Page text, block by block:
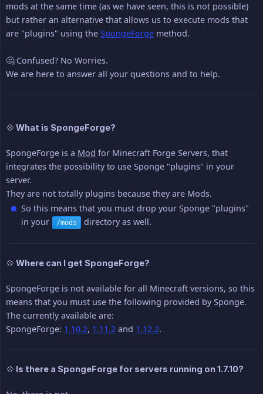
mods at the same time (as we have seen, this is not possible)
but rather an alternative that allows us to execute mods that
are "plugins" using the SpongeForge method.
🤔 Confused? No Worries.
We are here to answer all your questions and to help.
💠 What is SpongeForge?
SpongeForge is a Mod for Minecraft Forge Servers, that
integrates the possibility to use Sponge "plugins" in your
server.
They are not totally plugins because they are Mods.
So this means that you must drop your Sponge "plugins"
in your
/mods directory as well.
💠 Where can I get SpongeForge?
SpongeForge is not available for all Minecraft versions, so this
means that you must use the following provided by Sponge.
The currently available are:
SpongeForge: 1.10.2, 1.11.2 and 1.12.2.
💠 Is there a SpongeForge for servers running on 1.7.10?